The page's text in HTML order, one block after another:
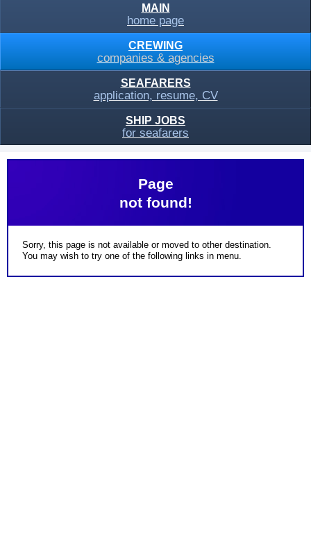
MAIN
home page
CREWING
companies & agencies
SEAFARERS
application, resume, CV
SHIP JOBS
for seafarers
Page
not found!
Sorry, this page is not available or moved to other destination.
You may wish to try one of the following links in menu.